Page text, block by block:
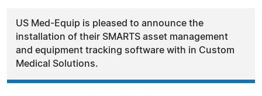
US Med-Equip is pleased to announce the
installation of their SMARTS asset management
and equipment tracking software with in Custom
Medical Solutions.